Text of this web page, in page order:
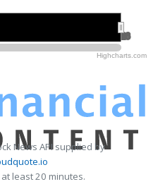
Aug 2026
Aug 2026
Highcharts.com
News API supplied by
least 20 minutes.